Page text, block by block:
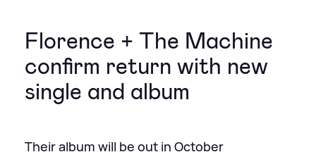
Florence + The Machine
confirm return with new
single and album
Their album will be out in October